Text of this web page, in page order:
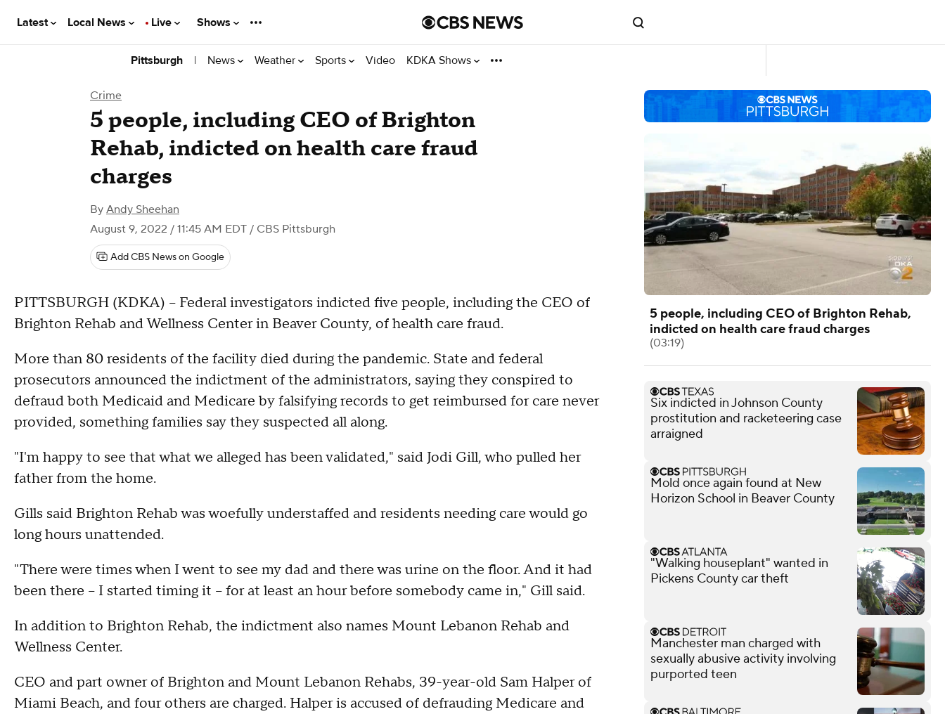
Latest Local News Live Shows
Pittsburgh | News Weather Sports Video KDKA Shows
Crime
5 people, including CEO of Brighton
Rehab, indicted on health care fraud
charges
By Andy Sheehan
August 9, 2022 / 11:45 AM EDT / CBS Pittsburgh
Add CBS News on Google
PITTSBURGH (KDKA) -- Federal investigators indicted five people, including the CEO of
Brighton Rehab and Wellness Center in Beaver County, of health care fraud.
More than 80 residents of the facility died during the pandemic. State and federal
prosecutors announced the indictment of the administrators, saying they conspired to
defraud both Medicaid and Medicare by falsifying records to get reimbursed for care never
provided, something families say they suspected all along.
"I'm happy to see that what we alleged has been validated," said Jodi Gill, who pulled her
father from the home.
Gills said Brighton Rehab was woefully understaffed and residents needing care would go
long hours unattended.
"There were times when I went to see my dad and there was urine on the floor. And it had
been there -- I started timing it -- for at least an hour before somebody came in," Gill said.
In addition to Brighton Rehab, the indictment also names Mount Lebanon Rehab and
Wellness Center.
CEO and part owner of Brighton and Mount Lebanon Rehabs, 39-year-old Sam Halper of
Miami Beach, and four others are charged. Halper is accused of defrauding Medicare and
5 people, including CEO of Brighton Rehab,
indicted on health care fraud charges
(03:19)
Six indicted in Johnson County
prostitution and racketeering case
arraigned
Mold once again found at New
Horizon School in Beaver County
"Walking houseplant" wanted in
Pickens County car theft
Manchester man charged with
sexually abusive activity involving
purported teen